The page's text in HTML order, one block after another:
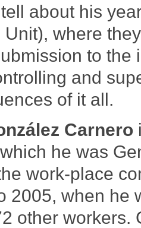
about his
where
to
and
of it all.
Carnero
he was
work-place
2005, when he
other workers.